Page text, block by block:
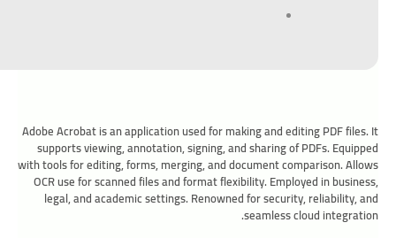
Adobe Acrobat is an application used for making and editing PDF files. It
supports viewing, annotation, signing, and sharing of PDFs. Equipped
with tools for editing, forms, merging, and document comparison. Allows
OCR use for scanned files and format flexibility. Employed in business,
legal, and academic settings. Renowned for security, reliability, and
seamless cloud integration.